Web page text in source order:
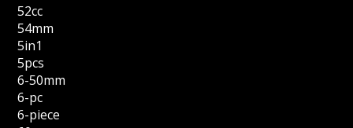
52cc
54mm
5in1
5pcs
6-50mm
6-pc
6-piece